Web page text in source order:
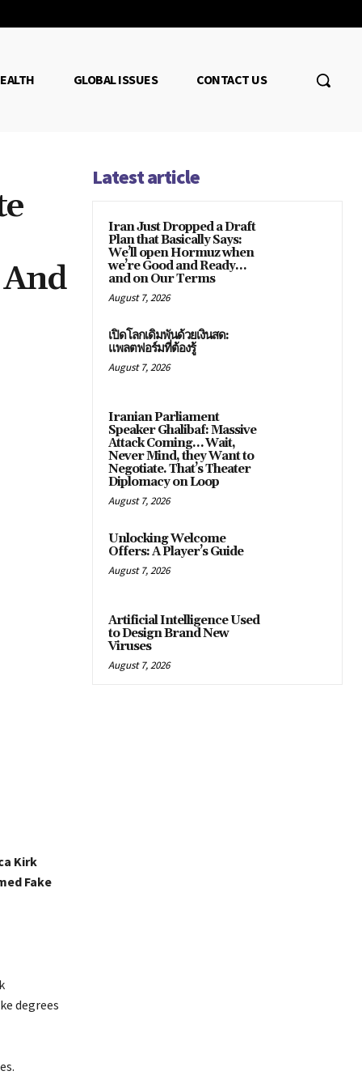
GLOBAL ISSUES CONTACT US
Kirk
Fake
degrees
Latest article
Iran Just Dropped a Draft
Plan that Basically Says:
We’ll open Hormuz when
we’re Good and Ready…
and on Our Terms
August 7, 2026
เปิดโลกเดิมพันด้วยเงินสด:
แพลตฟอร์มที่ต้องรู้
August 7, 2026
Iranian Parliament
Speaker Ghalibaf: Massive
Attack Coming… Wait,
Never Mind, they Want to
Negotiate. That’s Theater
Diplomacy on Loop
August 7, 2026
Unlocking Welcome
Offers: A Player’s Guide
August 7, 2026
Artificial Intelligence Used
to Design Brand New
Viruses
August 7, 2026